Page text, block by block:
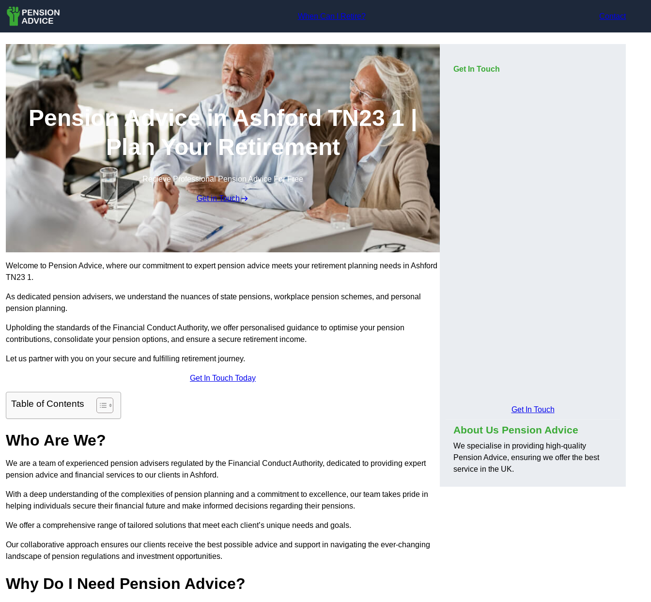
When Can I Retire?
Contact
Pension Advice in Ashford TN23 1 |
Plan Your Retirement
Recieve Professional Pension Advice For Free
Get in Touch
Welcome to Pension Advice, where our commitment to expert pension advice meets your retirement planning needs in Ashford
TN23 1.
As dedicated pension advisers, we understand the nuances of state pensions, workplace pension schemes, and personal
pension planning.
Upholding the standards of the Financial Conduct Authority, we offer personalised guidance to optimise your pension
contributions, consolidate your pension options, and ensure a secure retirement income.
Let us partner with you on your secure and fulfilling retirement journey.
Get In Touch Today
Table of Contents
Who Are We?
We are a team of experienced pension advisers regulated by the Financial Conduct Authority, dedicated to providing expert
pension advice and financial services to our clients in Ashford.
With a deep understanding of the complexities of pension planning and a commitment to excellence, our team takes pride in
helping individuals secure their financial future and make informed decisions regarding their pensions.
We offer a comprehensive range of tailored solutions that meet each client’s unique needs and goals.
Our collaborative approach ensures our clients receive the best possible advice and support in navigating the ever-changing
landscape of pension regulations and investment opportunities.
Why Do I Need Pension Advice?
Get In Touch
Get In Touch
About Us Pension Advice
We specialise in providing high-quality
Pension Advice, ensuring we offer the best
service in the UK.